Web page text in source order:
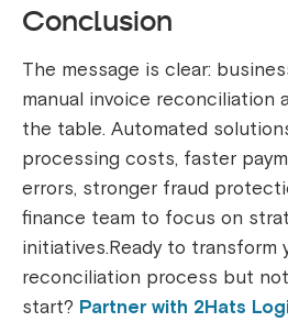
Conclusion
The message is clear:
manual invoice reconciliation
the table. Automated
processing costs, faster
errors, stronger fraud
finance team to focus on
initiatives.Ready to transform
reconciliation process but
start? Partner with 2Hats